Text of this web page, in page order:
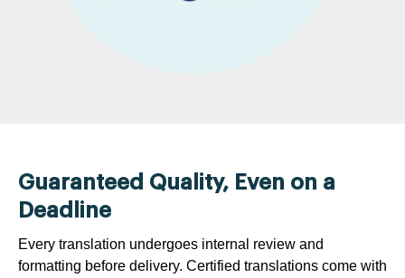
Guaranteed Quality, Even on a
Deadline
Every translation undergoes internal review and
formatting before delivery. Certified translations come with